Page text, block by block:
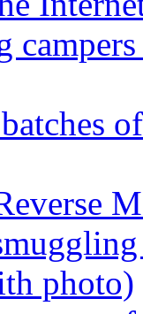
photo)